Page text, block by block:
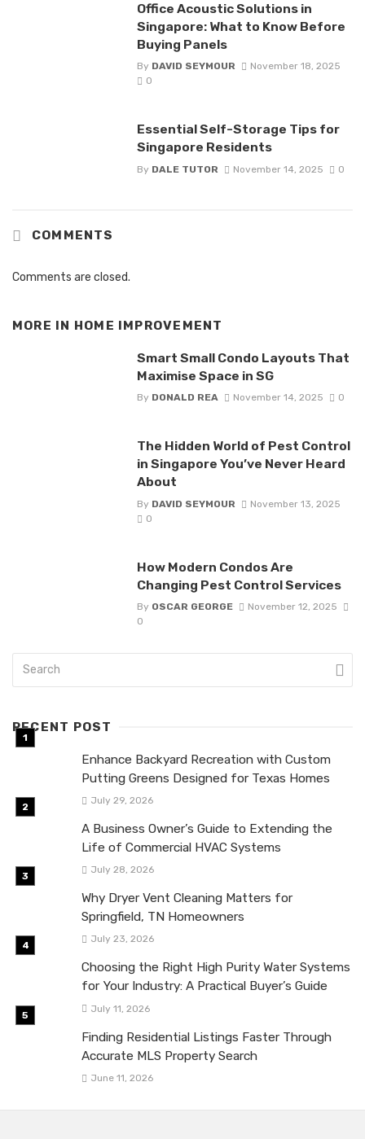
Office Acoustic Solutions in
Singapore: What to Know Before
Buying Panels
By DAVID SEYMOUR
November 18, 2025
0
Essential Self-Storage Tips for
Singapore Residents
By DALE TUTOR November 14, 2025 0
COMMENTS
Comments are closed.
MORE IN HOME IMPROVEMENT
Smart Small Condo Layouts That
Maximise Space in SG
By DONALD REA November 14, 2025 0
The Hidden World of Pest Control
in Singapore You’ve Never Heard
About
By DAVID SEYMOUR
November 13, 2025
0
How Modern Condos Are
Changing Pest Control Services
By OSCAR GEORGE
November 12, 2025
0
RECENT POST
Enhance Backyard Recreation with Custom
Putting Greens Designed for Texas Homes
July 29, 2026
A Business Owner’s Guide to Extending the
Life of Commercial HVAC Systems
July 28, 2026
Why Dryer Vent Cleaning Matters for
Springfield, TN Homeowners
July 23, 2026
Choosing the Right High Purity Water Systems
for Your Industry: A Practical Buyer’s Guide
July 11, 2026
Finding Residential Listings Faster Through
Accurate MLS Property Search
June 11, 2026